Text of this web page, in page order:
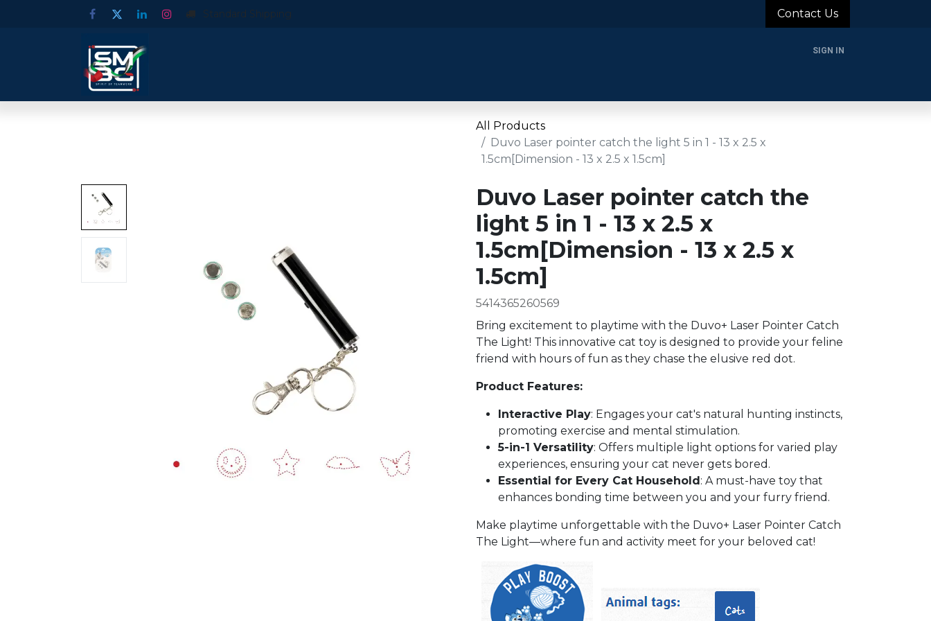
Standard Shipping Contact Us
SIGN IN
All Products
Duvo Laser pointer catch the light 5 in 1 - 13 x 2.5 x
1.5cm[Dimension - 13 x 2.5 x 1.5cm]
Duvo Laser pointer catch the
light 5 in 1 - 13 x 2.5 x
1.5cm[Dimension - 13 x 2.5 x
1.5cm]
5414365260569
Bring excitement to playtime with the Duvo+ Laser Pointer Catch
The Light! This innovative cat toy is designed to provide your feline
friend with hours of fun as they chase the elusive red dot.
Product Features:
Interactive Play: Engages your cat's natural hunting instincts,
promoting exercise and mental stimulation.
5-in-1 Versatility: Offers multiple light options for varied play
experiences, ensuring your cat never gets bored.
Essential for Every Cat Household: A must-have toy that
enhances bonding time between you and your furry friend.
Make playtime unforgettable with the Duvo+ Laser Pointer Catch
The Light—where fun and activity meet for your beloved cat!